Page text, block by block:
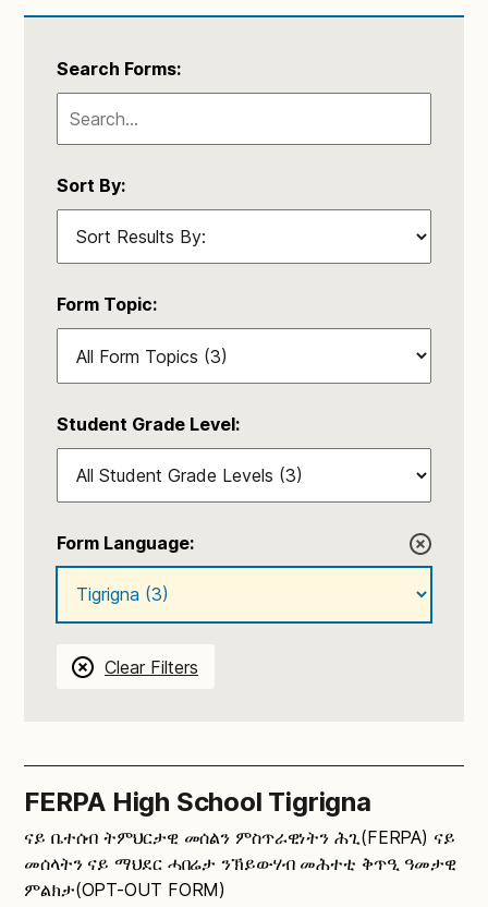
Search Forms:
Sort By:
Form Topic:
Student Grade Level:
Form Language:
Clear Filters
FERPA High School Tigrigna
ናይ ቤተሰብ ትምህርታዊ መሰልን ምስጥራዊነትን ሕጊ(FERPA) ናይ
መሰላትን ናይ ማህደር ሓበሬታ ንኽይውሃብ መሕተቲ ቅጥዒ ዓመታዊ
ምልክታ(OPT-OUT FORM)